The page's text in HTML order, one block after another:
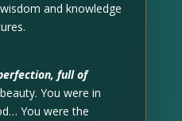
and knowledge
full of
You were in
You were the